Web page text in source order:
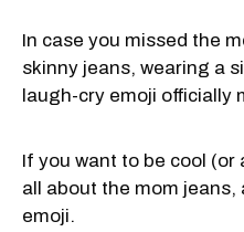
In case you missed the
skinny jeans, wearing a
laugh-cry emoji officially
If you want to be cool
all about the mom jeans,
emoji.